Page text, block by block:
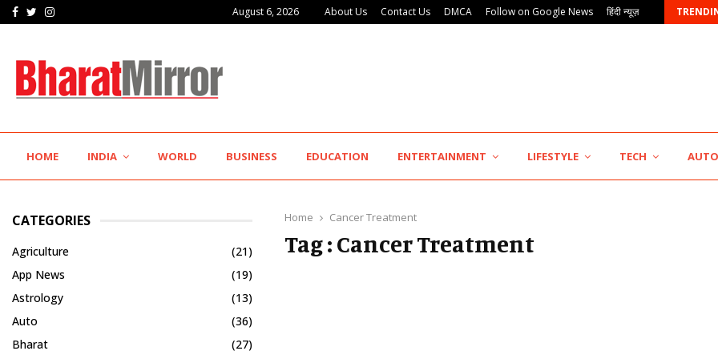
Facebook
TwitterInstagram August 6, 2026 About Us Contact Us DMCA Follow on Google News हिंदी न्यूज़
IIT Jodhpur’s MBA Technology Programme Attracts Experienced… KSB Limited Wraps Up Q2 FY 2026…
HOME INDIA WORLD BUSINESS EDUCATION ENTERTAINMENT LIFESTYLE TECH AUTO
Home Cancer Treatment
Tag : Cancer Treatment
CATEGORIES
Agriculture
(21)
App News
(19)
Astrology
(13)
Auto
(36)
Bharat
(27)